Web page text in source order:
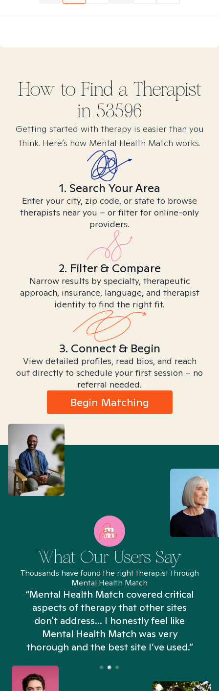
How to Find a Therapist
in 53596
Getting started with therapy is easier than you
think. Here’s how Mental Health Match works.
1. Search Your Area
Enter your city, zip code, or state to browse
therapists near you – or filter for online-only
providers.
2. Filter & Compare
Narrow results by specialty, therapeutic
approach, insurance, language, and therapist
identity to find the right fit.
3. Connect & Begin
View detailed profiles, read bios, and reach
out directly to schedule your first session – no
referral needed.
Begin Matching
What Our Users Say
Thousands have found the right therapist through
Mental Health Match
“Mental Health Match covered critical
aspects of therapy that other sites
don't address... I honestly feel like
Mental Health Match was very
thorough and the best site I’ve used.”